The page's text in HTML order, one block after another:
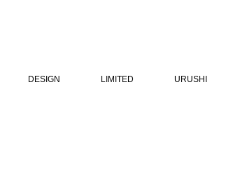
DESIGN LIMITED URUSHI